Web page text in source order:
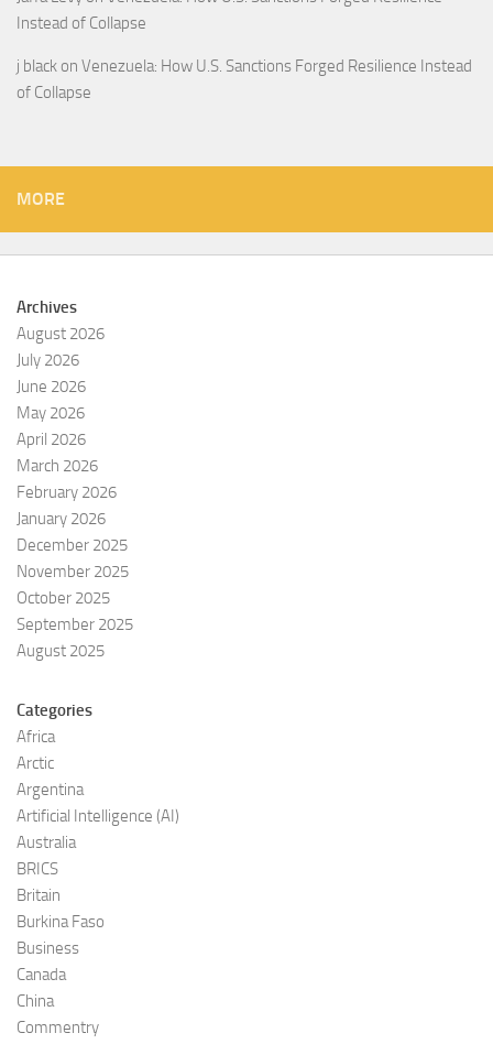
Instead of Collapse
j black on Venezuela: How U.S. Sanctions Forged Resilience Instead
of Collapse
MORE
Archives
August 2026
July 2026
June 2026
May 2026
April 2026
March 2026
February 2026
January 2026
December 2025
November 2025
October 2025
September 2025
August 2025
Categories
Africa
Arctic
Argentina
Artificial Intelligence (AI)
Australia
BRICS
Britain
Burkina Faso
Business
Canada
China
Commentry